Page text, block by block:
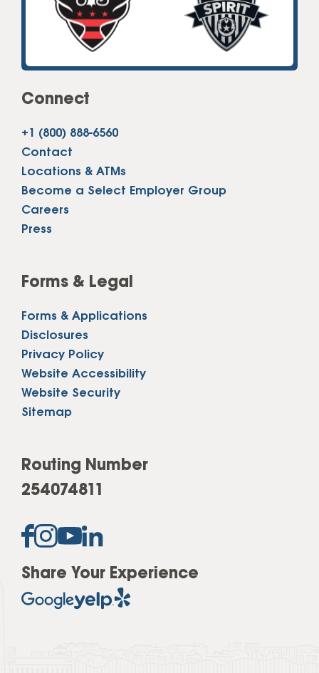
Connect
+1 (800) 888-6560
Contact
Locations & ATMs
Become a Select Employer Group
Careers
Press
Forms & Legal
Forms & Applications
Disclosures
Privacy Policy
Website Accessibility
Website Security
Sitemap
Routing Number
254074811
Share Your Experience